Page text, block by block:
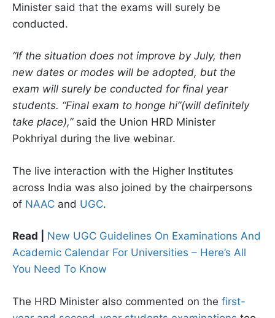
Minister said that the exams will surely be
conducted.
“If the situation does not improve by July, then
new dates or modes will be adopted, but the
exam will surely be conducted for final year
students. “Final exam to honge hi”(will definitely
take place),”said the Union HRD Minister
Pokhriyal during the live webinar.
The live interaction with the Higher Institutes
across India was also joined by the chairpersons
of NAAC and UGC.
Read |
New UGC Guidelines On Examinations And
Academic Calendar For Universities – Here’s All
You Need To Know
The HRD Minister also commented on the first-